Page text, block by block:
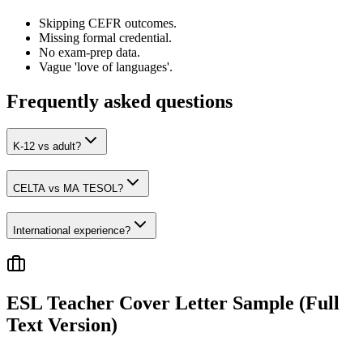
Skipping CEFR outcomes.
Missing formal credential.
No exam-prep data.
Vague 'love of languages'.
Frequently asked questions
K-12 vs adult?
CELTA vs MA TESOL?
International experience?
ESL Teacher Cover Letter Sample (Full
Text Version)